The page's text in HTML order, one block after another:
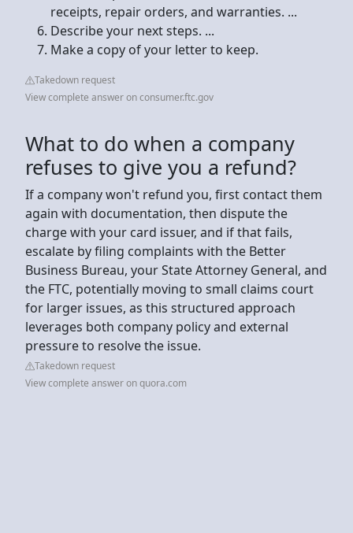
receipts, repair orders, and warranties. ...
Describe your next steps. ...
Make a copy of your letter to keep.
Takedown request
View complete answer on consumer.ftc.gov
What to do when a company
refuses to give you a refund?
If a company won't refund you, first contact them
again with documentation, then dispute the
charge with your card issuer, and if that fails,
escalate by filing complaints with the Better
Business Bureau, your State Attorney General, and
the FTC, potentially moving to small claims court
for larger issues, as this structured approach
leverages both company policy and external
pressure to resolve the issue.
Takedown request
View complete answer on quora.com